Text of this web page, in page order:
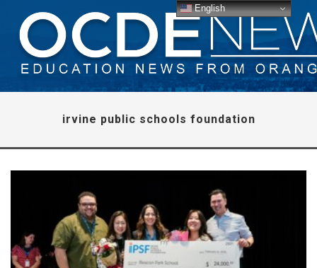
irvine public schools foundation
English